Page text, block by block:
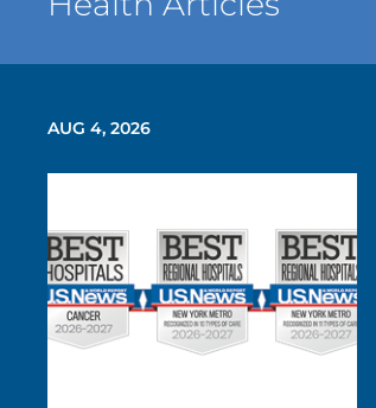
AUG 4, 2026